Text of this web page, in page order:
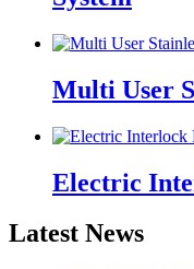
Multi User
Electric
Latest News